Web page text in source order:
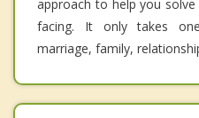
approach to help you
facing. It only takes
marriage, family,